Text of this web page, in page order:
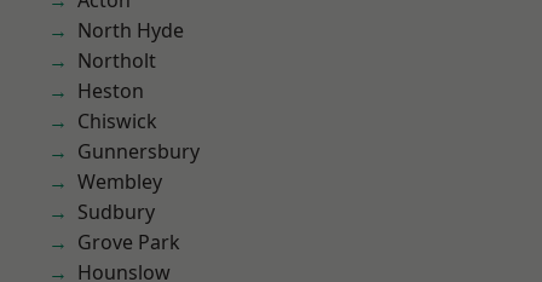
North Hyde
Northolt
Heston
Chiswick
Gunnersbury
Wembley
Sudbury
Grove Park
Hounslow